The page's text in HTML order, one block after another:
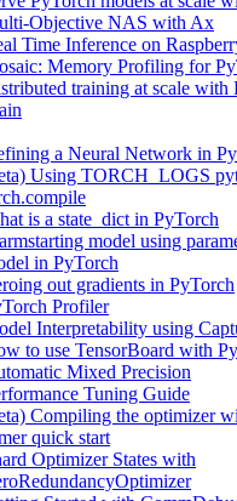
Objective NAS with Ax
Time Inference on
Memory Profiling for
training at scale with
a Neural Network in
Using TORCH_LOGS
is a state_dict in PyTorch
model using
in PyTorch
out gradients in PyTorch
Profiler
Interpretability using
to use TensorBoard with
Mixed Precision
Tuning Guide
Compiling the optimizer
quick start
Optimizer States with